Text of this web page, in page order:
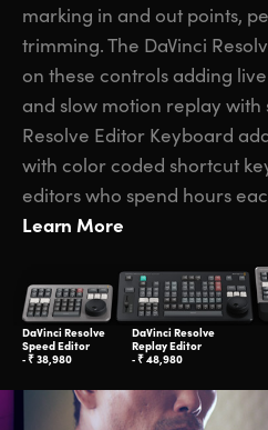
marking in and out points,
trimming. The DaVinci
on these controls adding
and slow motion replay with
Resolve Editor Keyboard
with color coded shortcut
editors who spend hours
Learn More
DaVinci Resolve
Speed Editor
‑ ₹ 38,980
DaVinci Resolve
Replay Editor
‑ ₹ 48,980